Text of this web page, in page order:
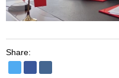
Share: